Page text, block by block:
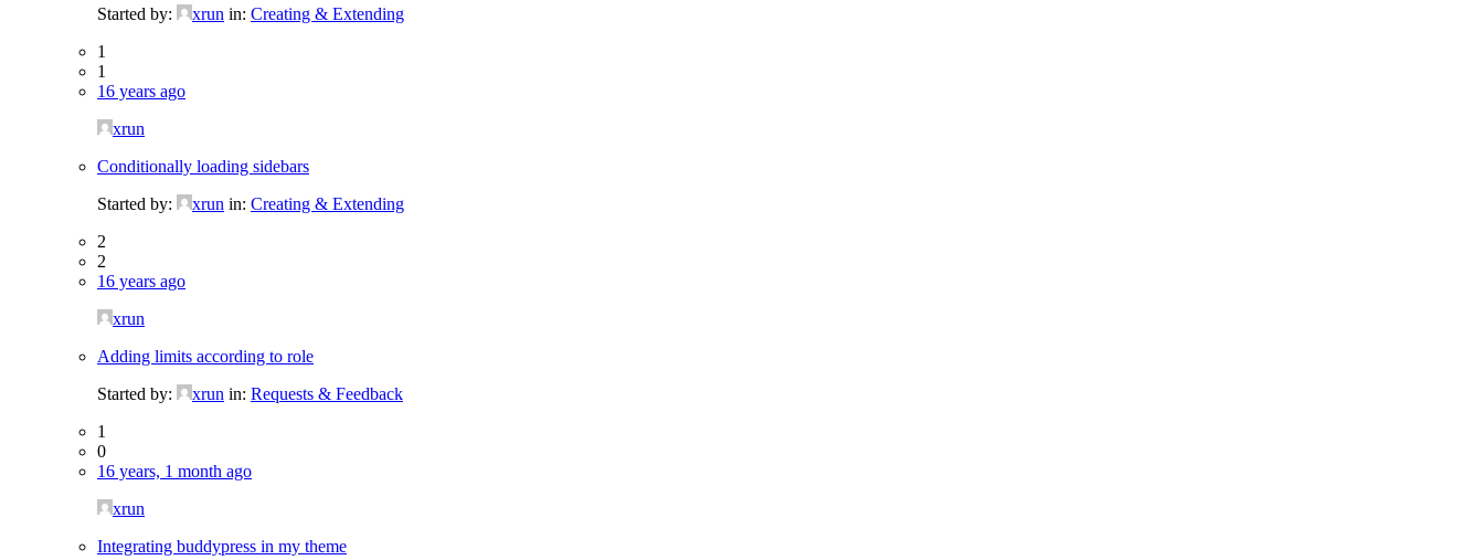
Started by:
xrun in: Creating & Extending
1
1
16 years ago
xrun
Conditionally loading sidebars
Started by:
xrun in: Creating & Extending
2
2
16 years ago
xrun
Adding limits according to role
Started by:
xrun in: Requests & Feedback
1
0
16 years, 1 month ago
xrun
Integrating buddypress in my theme